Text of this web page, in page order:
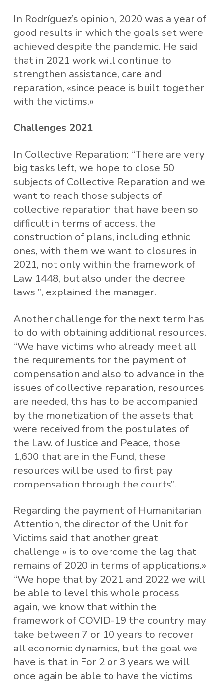
In Rodríguez’s opinion, 2020 was a year of
good results in which the goals set were
achieved despite the pandemic. He said
that in 2021 work will continue to
strengthen assistance, care and
reparation, «since peace is built together
with the victims.»
Challenges 2021
In Collective Reparation: “There are very
big tasks left, we hope to close 50
subjects of Collective Reparation and we
want to reach those subjects of
collective reparation that have been so
difficult in terms of access, the
construction of plans, including ethnic
ones, with them we want to closures in
2021, not only within the framework of
Law 1448, but also under the decree
laws ”, explained the manager.
Another challenge for the next term has
to do with obtaining additional resources.
“We have victims who already meet all
the requirements for the payment of
compensation and also to advance in the
issues of collective reparation, resources
are needed, this has to be accompanied
by the monetization of the assets that
were received from the postulates of
the Law. of Justice and Peace, those
1,600 that are in the Fund, these
resources will be used to first pay
compensation through the courts”.
Regarding the payment of Humanitarian
Attention, the director of the Unit for
Victims said that another great
challenge » is to overcome the lag that
remains of 2020 in terms of applications.»
“We hope that by 2021 and 2022 we will
be able to level this whole process
again, we know that within the
framework of COVID-19 the country may
take between 7 or 10 years to recover
all economic dynamics, but the goal we
have is that in For 2 or 3 years we will
once again be able to have the victims